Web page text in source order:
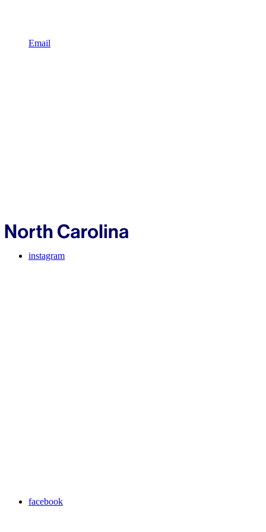
Email
instagram
facebook